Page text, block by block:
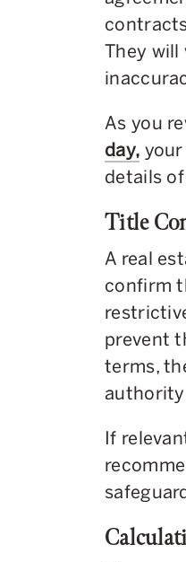
They will
As you
day,
details
Title
A real
confirm
prevent
terms,
If